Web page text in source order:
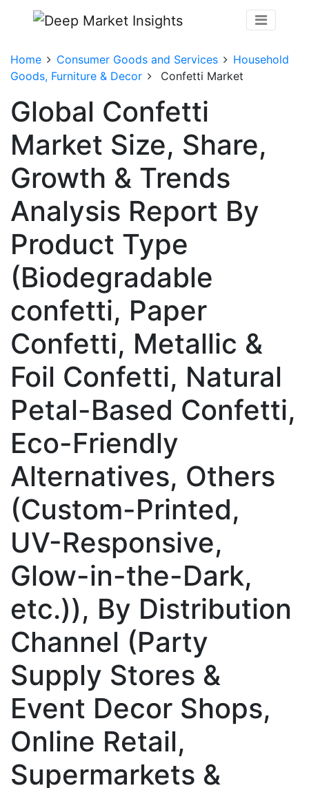
Home Consumer Goods and Services
Household
Goods, Furniture & Decor
Confetti Market
Global Confetti
Market Size, Share,
Growth & Trends
Analysis Report By
Product Type
(Biodegradable
confetti, Paper
Confetti, Metallic &
Foil Confetti, Natural
Petal-Based Confetti,
Eco-Friendly
Alternatives, Others
(Custom-Printed,
UV-Responsive,
Glow-in-the-Dark,
etc.)), By Distribution
Channel (Party
Supply Stores &
Event Decor Shops,
Online Retail,
Supermarkets &